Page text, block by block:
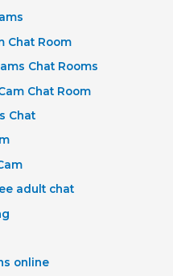
Chat Room
Chat Rooms
Chat Room
Chat
adult chat
online